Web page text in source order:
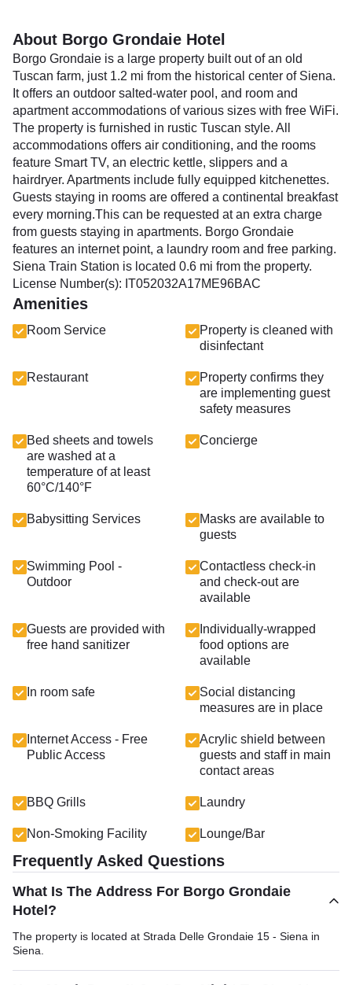
About Borgo Grondaie Hotel
Borgo Grondaie is a large property built out of an old
Tuscan farm, just 1.2 mi from the historical center of Siena.
It offers an outdoor salted-water pool, and room and
apartment accommodations of various sizes with free WiFi.
The property is furnished in rustic Tuscan style. All
accommodations offers air conditioning, and the rooms
feature Smart TV, an electric kettle, slippers and a
hairdryer. Apartments include fully equipped kitchenettes.
Guests staying in rooms are offered a continental breakfast
every morning.This can be requested at an extra charge
from guests staying in apartments. Borgo Grondaie
features an internet point, a laundry room and free parking.
Siena Train Station is located 0.6 mi from the property.
License Number(s): IT052032A17ME96BAC
Amenities
Room Service
Property is cleaned with
disinfectant
Restaurant
Property confirms they
are implementing guest
safety measures
Bed sheets and towels
are washed at a
temperature of at least
60°C/140°F
Concierge
Babysitting Services
Masks are available to
guests
Swimming Pool -
Outdoor
Contactless check-in
and check-out are
available
Guests are provided with
free hand sanitizer
Individually-wrapped
food options are
available
In room safe
Social distancing
measures are in place
Internet Access - Free
Public Access
Acrylic shield between
guests and staff in main
contact areas
BBQ Grills Laundry
Non-Smoking Facility Lounge/Bar
Frequently Asked Questions
What Is The Address For Borgo Grondaie
Hotel?
The property is located at Strada Delle Grondaie 15 - Siena in
Siena.